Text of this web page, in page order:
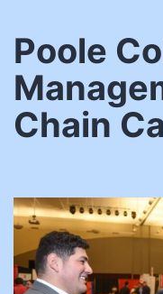
Poole
Chain